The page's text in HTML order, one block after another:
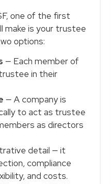
one of the first
make is your trustee
options:
— Each member of
in their
— A company is
to act as trustee
as directors
detail — it
compliance
and costs.